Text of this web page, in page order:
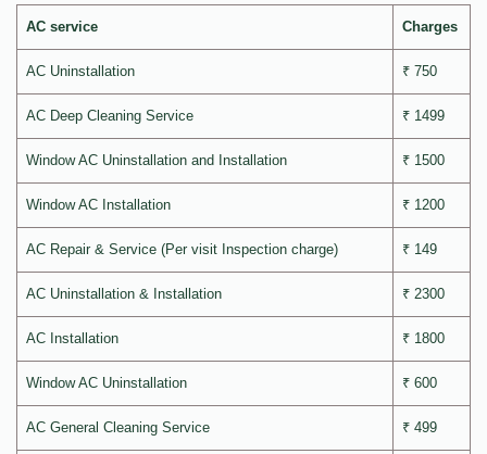
AC service Charges
AC Uninstallation ₹ 750
AC Deep Cleaning Service ₹ 1499
Window AC Uninstallation and Installation ₹ 1500
Window AC Installation ₹ 1200
AC Repair & Service (Per visit Inspection charge) ₹ 149
AC Uninstallation & Installation ₹ 2300
AC Installation ₹ 1800
Window AC Uninstallation ₹ 600
AC General Cleaning Service ₹ 499